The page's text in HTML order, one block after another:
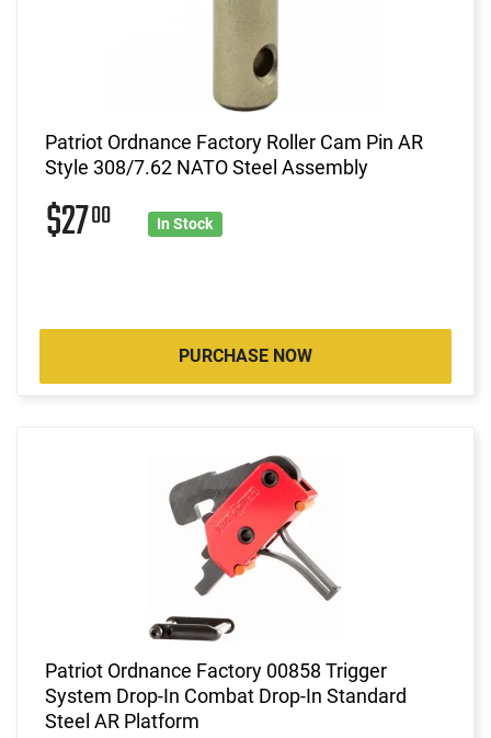
Patriot Ordnance Factory Roller Cam Pin AR
Style 308/7.62 NATO Steel Assembly
$2700 In Stock
PURCHASE NOW
Patriot Ordnance Factory 00858 Trigger
System Drop-In Combat Drop-In Standard
Steel AR Platform